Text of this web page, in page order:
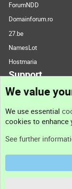
ForumNDD
Domainforum.ro
27.be
NamesLot
Hostmaria
Support
Support
Terms and rules
We value
We use essential
cookies to enhance
See further